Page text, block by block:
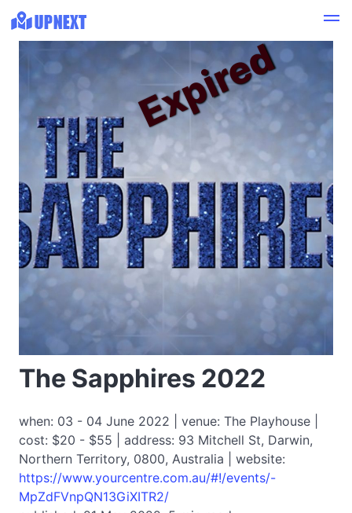
The Sapphires 2022
when: 03 - 04 June 2022 | venue: The Playhouse |
cost: $20 - $55 | address: 93 Mitchell St, Darwin,
Northern Territory, 0800, Australia | website:
https://www.yourcentre.com.au/#!/events/-
MpZdFVnpQN13GiXITR2/
Expired